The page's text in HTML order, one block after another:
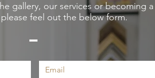
gallery, our services or becoming a
feel out the below form.